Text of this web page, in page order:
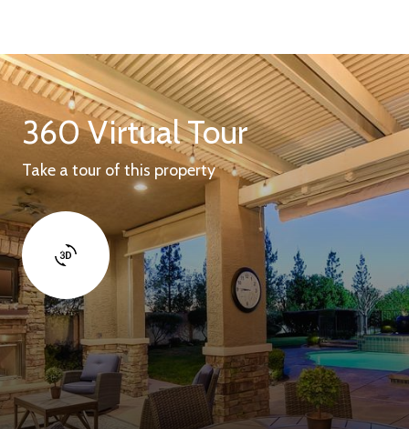
360 Virtual Tour
Take a tour of this property